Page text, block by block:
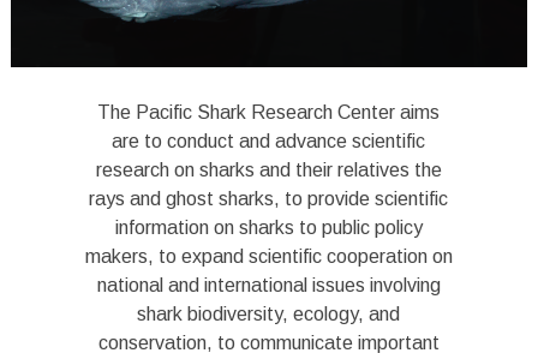
The Pacific Shark Research Center aims
are to conduct and advance scientific
research on sharks and their relatives the
rays and ghost sharks, to provide scientific
information on sharks to public policy
makers, to expand scientific cooperation on
national and international issues involving
shark biodiversity, ecology, and
conservation, to communicate important